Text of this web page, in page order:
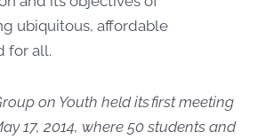
ubiquitous, affordable
for all.
on Youth held its first meeting
17, 2014, where 50 students and